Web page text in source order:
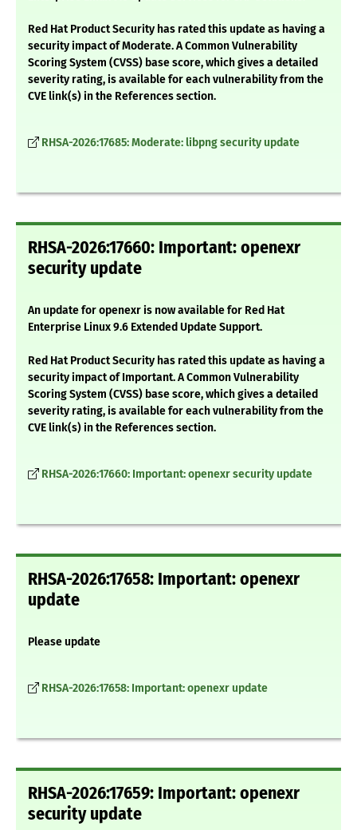
Red Hat Product Security has rated this update as having a
security impact of Moderate. A Common Vulnerability
Scoring System (CVSS) base score, which gives a detailed
severity rating, is available for each vulnerability from the
CVE link(s) in the References section.
RHSA-2026:17685: Moderate: libpng security update
RHSA-2026:17660: Important: openexr
security update
An update for openexr is now available for Red Hat
Enterprise Linux 9.6 Extended Update Support.
Red Hat Product Security has rated this update as having a
security impact of Important. A Common Vulnerability
Scoring System (CVSS) base score, which gives a detailed
severity rating, is available for each vulnerability from the
CVE link(s) in the References section.
RHSA-2026:17660: Important: openexr security update
RHSA-2026:17658: Important: openexr
update
Please update
RHSA-2026:17658: Important: openexr update
RHSA-2026:17659: Important: openexr
security update